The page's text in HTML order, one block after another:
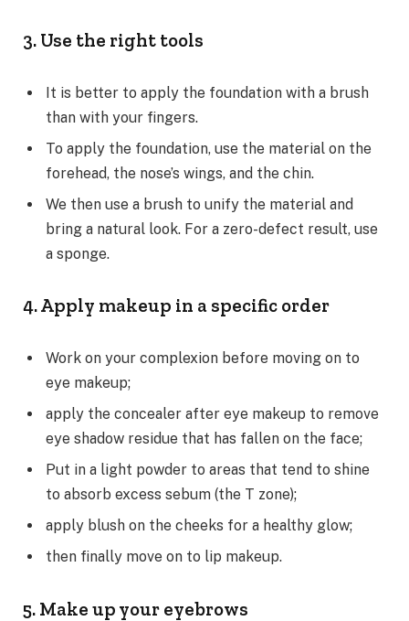
3. Use the right tools
It is better to apply the foundation with a brush
than with your fingers.
To apply the foundation, use the material on the
forehead, the nose’s wings, and the chin.
We then use a brush to unify the material and
bring a natural look. For a zero-defect result, use
a sponge.
4. Apply makeup in a specific order
Work on your complexion before moving on to
eye makeup;
apply the concealer after eye makeup to remove
eye shadow residue that has fallen on the face;
Put in a light powder to areas that tend to shine
to absorb excess sebum (the T zone);
apply blush on the cheeks for a healthy glow;
then finally move on to lip makeup.
5. Make up your eyebrows